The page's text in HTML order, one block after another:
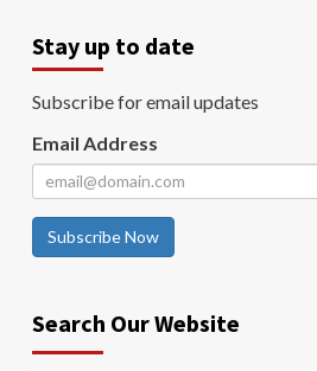
Stay up to date
Subscribe for email updates
Email Address
Subscribe Now
Search Our Website